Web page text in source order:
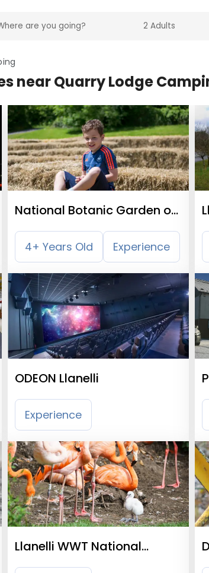
near Quarry Lodge
National Botanic Garden of
Wales
4+ Years Old Experience
ODEON Llanelli
Experience
Llanelli WWT National
Wetland Centre